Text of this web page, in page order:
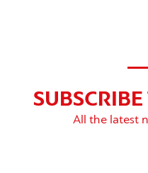
All the latest